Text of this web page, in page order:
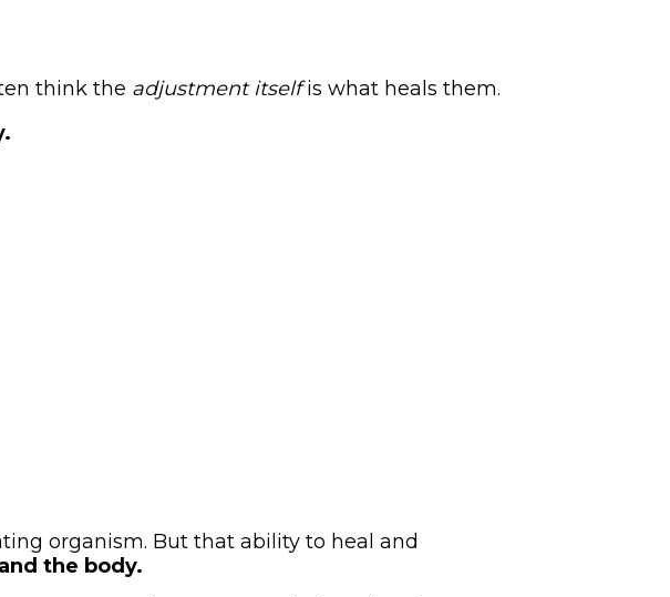
think the adjustment itselfis what heals them.
organism. But that ability to heal and
the body.